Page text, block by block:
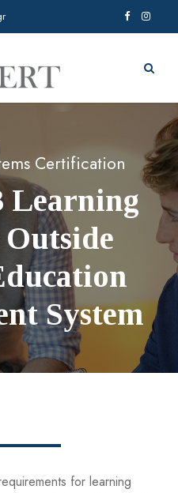
Certification
Learning
Outside
System
for learning